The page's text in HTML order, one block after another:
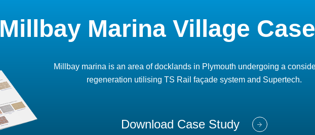
Millbay Marina Village
Millbay marina is an area of docklands in Plymouth undergoing a
regeneration utilising TS Rail façade system and Supertech.
Download Case Study